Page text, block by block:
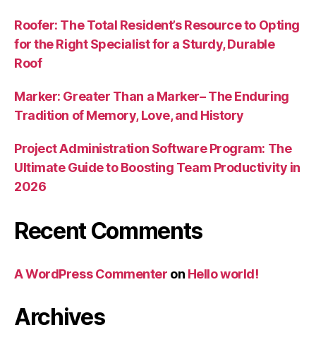
Roofer: The Total Resident’s Resource to Opting
for the Right Specialist for a Sturdy, Durable
Roof
Marker: Greater Than a Marker– The Enduring
Tradition of Memory, Love, and History
Project Administration Software Program: The
Ultimate Guide to Boosting Team Productivity in
2026
Recent Comments
A WordPress Commenter on Hello world!
Archives